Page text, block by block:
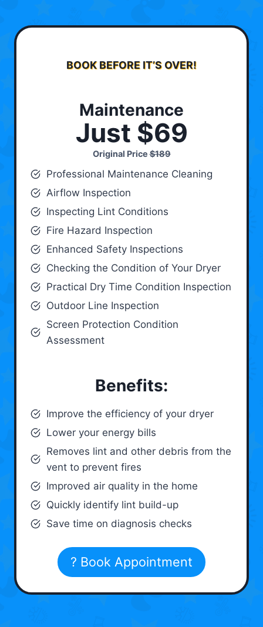
BOOK BEFORE IT’S OVER!
Maintenance
Just $69
Original Price$189
Professional Maintenance Cleaning
Airflow Inspection
Inspecting Lint Conditions
Fire Hazard Inspection
Enhanced Safety Inspections
Checking the Condition of Your Dryer
Practical Dry Time Condition Inspection
Outdoor Line Inspection
Screen Protection Condition
Assessment
Benefits:
Improve the efficiency of your dryer
Lower your energy bills
Removes lint and other debris from the
vent to prevent fires
Improved air quality in the home
Quickly identify lint build-up
Save time on diagnosis checks
? Book Appointment